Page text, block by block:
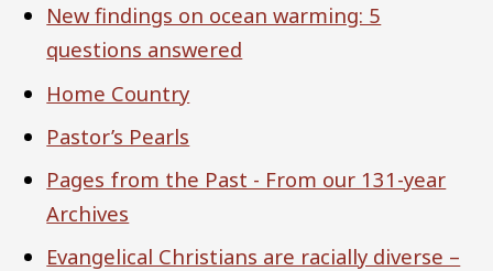
New findings on ocean warming: 5
questions answered
Home Country
Pastor’s Pearls
Pages from the Past - From our 131-year
Archives
Evangelical Christians are racially diverse –